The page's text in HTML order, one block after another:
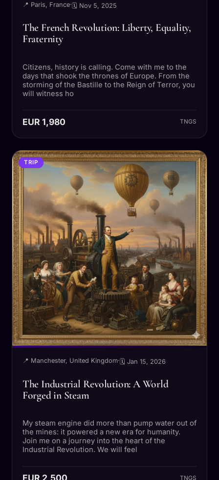
📍 Paris, France· 🗓 Nov 5, 2025
The French Revolution: Liberty, Equality,
Fraternity
Citizens, history is calling. Come with me to the
days that shook the thrones of Europe. From the
storming of the Bastille to the Reign of Terror, you
will witness ho
EUR 1,980 TNGS
TRIP
📍 Manchester, United Kingdom· 🗓 Jan 15, 2026
The Industrial Revolution: A World
Forged in Steam
My steam engine did more than pump water out of
the mines: it powered a new era for humanity.
Join me on a journey into the heart of the
Industrial Revolution. We will feel
TNGS